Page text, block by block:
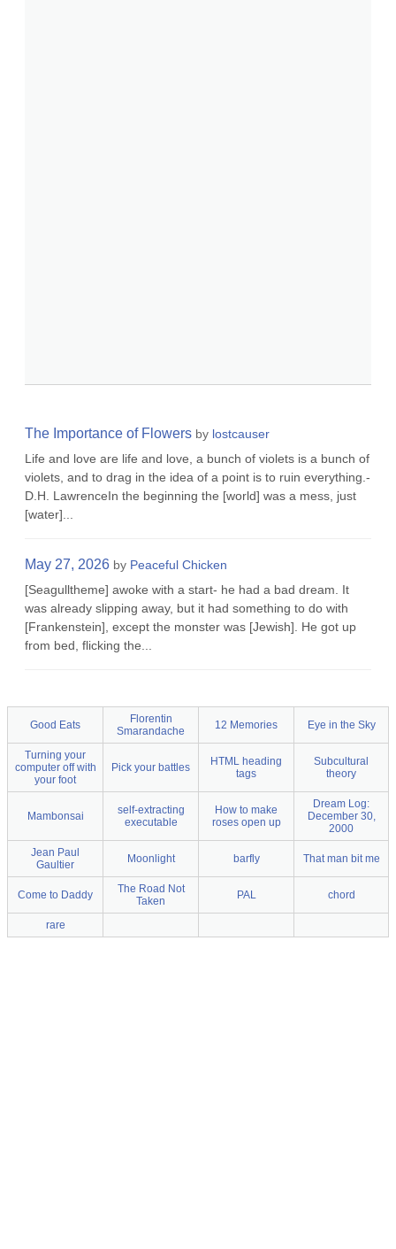
The Importance of Flowers by lostcauser
Life and love are life and love, a bunch of violets is a bunch of
violets, and to drag in the idea of a point is to ruin everything.-
D.H. LawrenceIn the beginning the [world] was a mess, just
[water]...
May 27, 2026 by Peaceful Chicken
[Seagulltheme] awoke with a start- he had a bad dream. It
was already slipping away, but it had something to do with
[Frankenstein], except the monster was [Jewish]. He got up
from bed, flicking the...
Good Eats
Florentin
Smarandache
12 Memories Eye in the Sky
Turning your
computer off with
your foot
Pick your battles
HTML heading
tags
Subcultural
theory
Mambonsai
self-extracting
executable
How to make
roses open up
Dream Log:
December 30,
2000
Jean Paul
Gaultier
Moonlight barfly That man bit me
Come to Daddy
The Road Not
Taken
PAL chord
rare